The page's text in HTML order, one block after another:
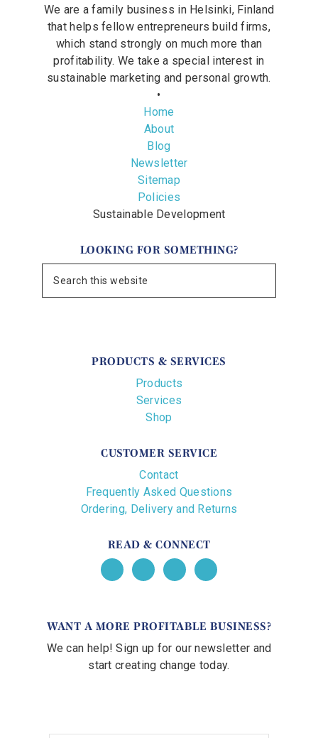
We are a family business in Helsinki, Finland
that helps fellow entrepreneurs build firms,
which stand strongly on much more than
profitability. We take a special interest in
sustainable marketing and personal growth.
•
Home
About
Blog
Newsletter
Sitemap
Policies
Sustainable Development
LOOKING FOR SOMETHING?
PRODUCTS & SERVICES
Products
Services
Shop
CUSTOMER SERVICE
Contact
Frequently Asked Questions
Ordering, Delivery and Returns
READ & CONNECT
WANT A MORE PROFITABLE BUSINESS?
We can help! Sign up for our newsletter and
start creating change today.